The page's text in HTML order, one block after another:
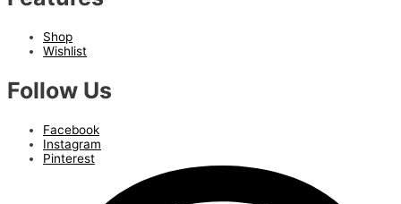
Shop
Wishlist
Follow Us
Facebook
Instagram
Pinterest